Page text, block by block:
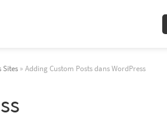
Sites » Adding Custom Posts dans WordPress